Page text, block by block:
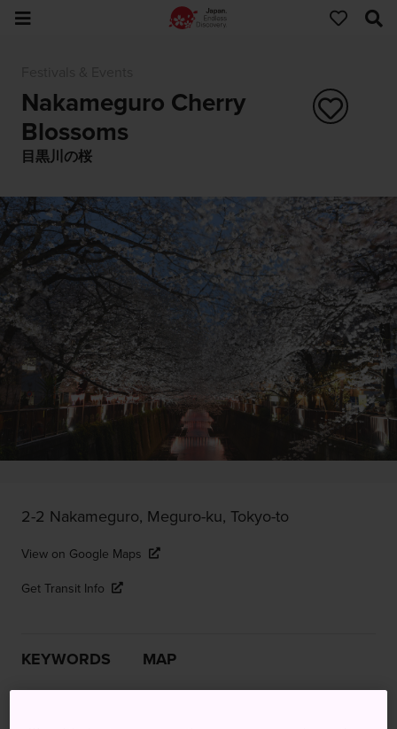
Nakameguro Cherry
Blossoms
目黒川の桜
2-2 Nakameguro, Meguro-ku, Tokyo-to
View on Google Maps
Get Transit Info
KEYWORDS MAP